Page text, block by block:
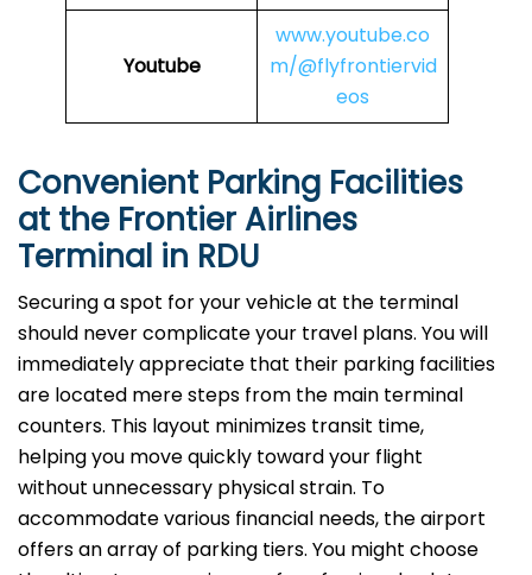
Youtube
www.youtube.co
m/@flyfrontiervid
eos
Convenient Parking Facilities
at the Frontier Airlines
Terminal in RDU
Securing a spot for your vehicle at the terminal
should never complicate your travel plans. You will
immediately appreciate that their parking facilities
are located mere steps from the main terminal
counters. This layout minimizes transit time,
helping you move quickly toward your flight
without unnecessary physical strain. To
accommodate various financial needs, the airport
offers an array of parking tiers. You might choose